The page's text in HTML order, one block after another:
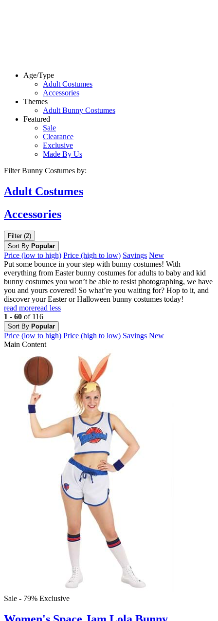
Age/Type
Adult Costumes
Accessories
Themes
Adult Bunny Costumes
Featured
Sale
Clearance
Exclusive
Made By Us
Filter Bunny Costumes by:
Adult Costumes
Accessories
Filter (2)
Sort By Popular
Price (low to high) Price (high to low) Savings New
Put some bounce in your step with bunny costumes! With
everything from Easter bunny costumes for adults to baby and kid
bunny costumes you won’t be able to resist photographing, we have
you and yours covered! So what’re you waiting for? Hop to it, and
discover your Easter or Halloween bunny costumes today!
read moreread less
1 - 60 of 116
Sort By Popular
Price (low to high) Price (high to low) Savings New
Main Content
Sale - 79% Exclusive